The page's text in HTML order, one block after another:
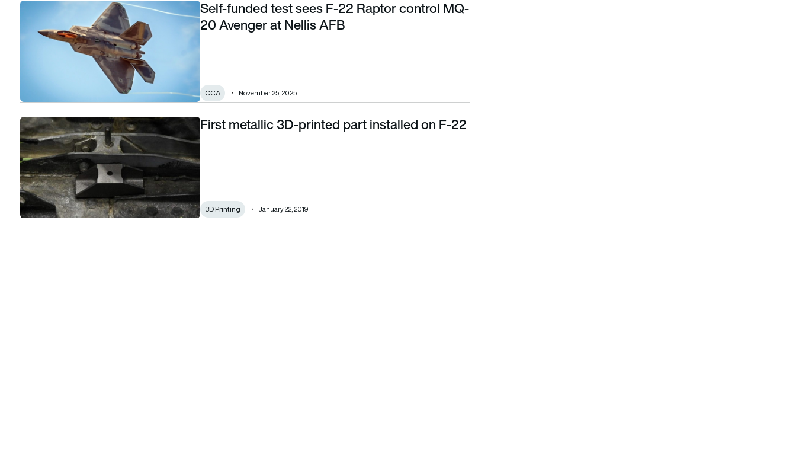
Self-funded test sees F-22 Raptor control MQ-20 Avenger at Nellis AFBSelf-funded test sees F-22 Raptor control MQ-
20 Avenger at Nellis AFB
CCA November 25, 2025
First metallic 3D-printed part installed on F-22First metallic 3D-printed part installed on F-22
3D Printing January 22, 2019